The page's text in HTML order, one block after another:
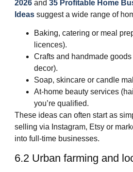
2026 and 35 Profitable Home
Ideas suggest a wide range of
Baking, catering or meal
licences).
Crafts and handmade
decor).
Soap, skincare or candle
At‑home beauty services
you’re qualified.
These ideas can often start as
selling via Instagram, Etsy or
into full‑time businesses.
6.2 Urban farming and